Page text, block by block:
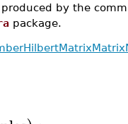
by the
package.
HilbertMatrix